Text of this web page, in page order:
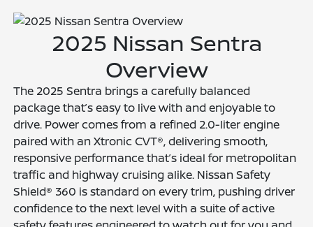
2025 Nissan Sentra
Overview
The 2025 Sentra brings a carefully balanced
package that’s easy to live with and enjoyable to
drive. Power comes from a refined 2.0-liter engine
paired with an Xtronic CVT®, delivering smooth,
responsive performance that’s ideal for metropolitan
traffic and highway cruising alike. Nissan Safety
Shield® 360 is standard on every trim, pushing driver
confidence to the next level with a suite of active